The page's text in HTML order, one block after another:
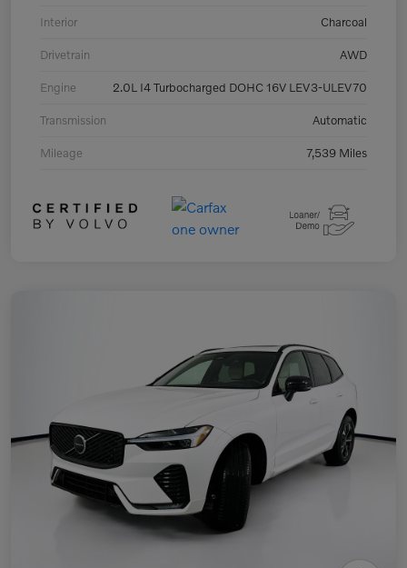
Interior Charcoal
Drivetrain AWD
Engine 2.0L I4 Turbocharged DOHC 16V LEV3-ULEV70
Transmission Automatic
Mileage 7,539 Miles